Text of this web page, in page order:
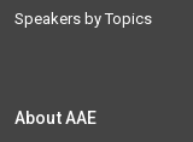
Speakers by Topics
About AAE